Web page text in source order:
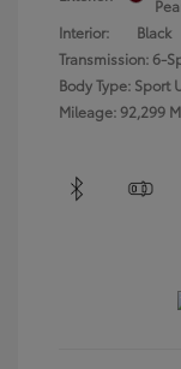
Interior:
Black
Transmission: 6-
Body Type: Sport
Mileage: 92,299